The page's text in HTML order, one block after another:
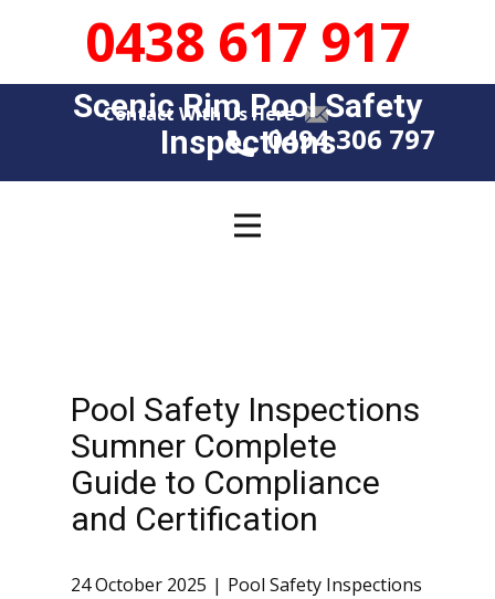
0438 617 917
Contact With Us Here
Scenic Rim Pool Safety
Insp​​ections0494 306 797
Pool Safety Inspections
Sumner Complete
Guide to Compliance
and Certification
24 October 2025 Pool Safety Inspections